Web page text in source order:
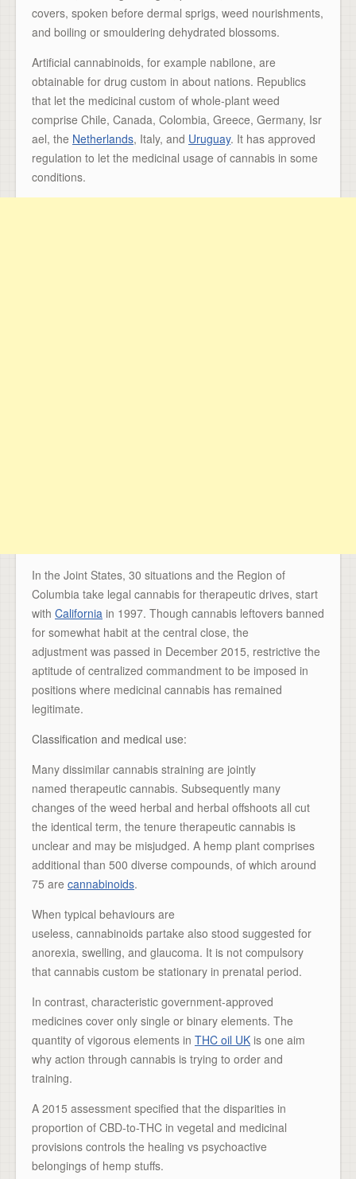
covers, spoken before dermal sprigs, weed nourishments,
and boiling or smouldering dehydrated blossoms.
Artificial cannabinoids, for example nabilone, are
obtainable for drug custom in about nations. Republics
that let the medicinal custom of whole-plant weed
comprise Chile, Canada, Colombia, Greece, Germany, Isr
ael, the Netherlands, Italy, and Uruguay. It has approved
regulation to let the medicinal usage of cannabis in some
conditions.
In the Joint States, 30 situations and the Region of
Columbia take legal cannabis for therapeutic drives, start
with California in 1997. Though cannabis leftovers banned
for somewhat habit at the central close, the
adjustment was passed in December 2015, restrictive the
aptitude of centralized commandment to be imposed in
positions where medicinal cannabis has remained
legitimate.
Classification and medical use:
Many dissimilar cannabis straining are jointly
named therapeutic cannabis. Subsequently many
changes of the weed herbal and herbal offshoots all cut
the identical term, the tenure therapeutic cannabis is
unclear and may be misjudged. A hemp plant comprises
additional than 500 diverse compounds, of which around
75 are cannabinoids.
When typical behaviours are
useless, cannabinoids partake also stood suggested for
anorexia, swelling, and glaucoma. It is not compulsory
that cannabis custom be stationary in prenatal period.
In contrast, characteristic government-approved
medicines cover only single or binary elements. The
quantity of vigorous elements in THC oil UK is one aim
why action through cannabis is trying to order and
training.
A 2015 assessment specified that the disparities in
proportion of CBD-to-THC in vegetal and medicinal
provisions controls the healing vs psychoactive
belongings of hemp stuffs.